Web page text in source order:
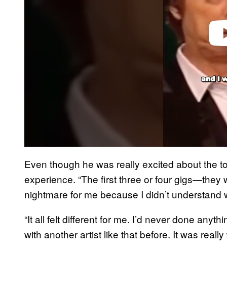
Even though he was really excited about the
experience. “The first three or four
nightmare for me because I didn’t understand
“It all felt different for me. I’d never done
with another artist like that before. It was really